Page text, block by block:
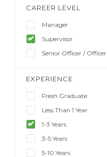
CAREER LEVEL
Manager
Supervisor
Senior Officer / Officer
EXPERIENCE
Fresh Graduate
Less Than 1 Year
1-3 Years
3-5 Years
5-10 Years